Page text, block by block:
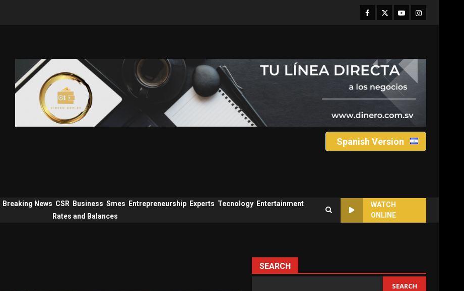
Facebook
TwitterYoutubeInstagram
Spanish Version
Breaking News CSR Business Smes Entrepreneurship Experts Tecnology Entertainment
Rates and Balances
WATCH
ONLINE
SEARCH
SEARCH